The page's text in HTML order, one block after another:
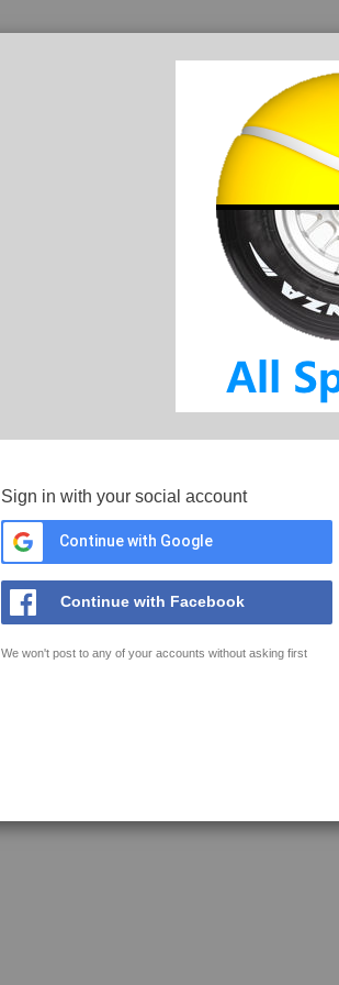
Sign in with your social account
Continue with Google
Continue with Facebook
We won't post to any of your accounts without asking first